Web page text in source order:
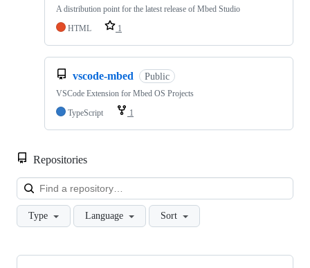
A distribution point for the latest release of Mbed Studio
HTML
1
vscode-mbed Public
VSCode Extension for Mbed OS Projects
TypeScript
1
Repositories
Type Language Sort
Showing